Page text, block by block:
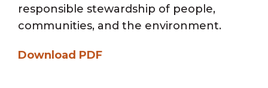
responsible stewardship of people,
communities, and the environment.
Download PDF